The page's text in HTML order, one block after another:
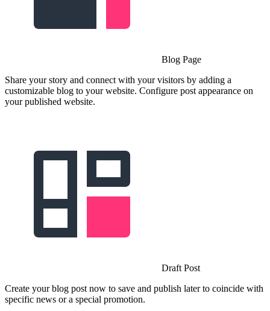
Blog Page
Share your story and connect with your visitors by adding a
customizable blog to your website. Configure post appearance on
your published website.
Draft Post
Create your blog post now to save and publish later to coincide with
specific news or a special promotion.